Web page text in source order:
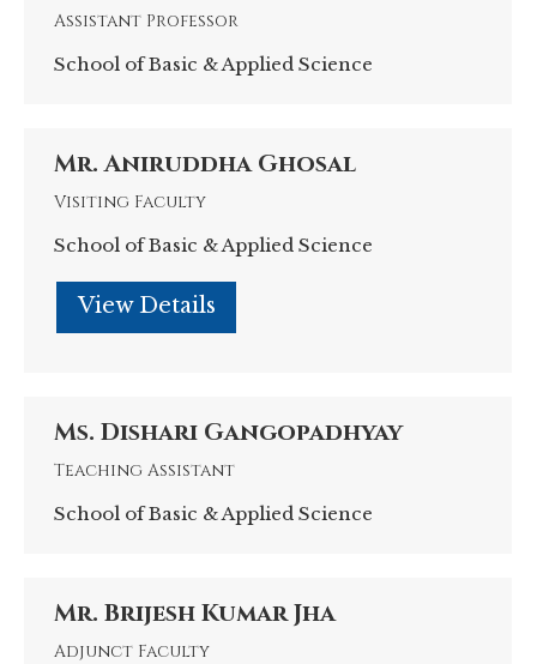
Assistant Professor
School of Basic & Applied Science
Mr. Aniruddha Ghosal
Visiting Faculty
School of Basic & Applied Science
Personal
/
website
Ms. Dishari Gangopadhyay
Teaching Assistant
School of Basic & Applied Science
Mr. Brijesh Kumar Jha
Adjunct Faculty